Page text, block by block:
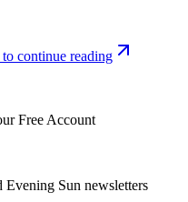
continue reading
Free Account
Sun newsletters